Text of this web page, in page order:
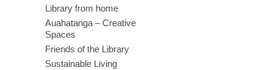
Library from home
Auahatanga – Creative
Spaces
Friends of the Library
Sustainable Living